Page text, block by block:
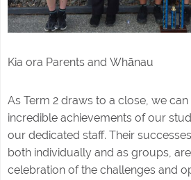
Kia ora Parents and Whānau
As Term 2 draws to a close, we
incredible achievements of our
our dedicated staff. Their
both individually and as groups,
celebration of the challenges and